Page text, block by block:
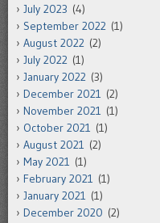
July 2023 (4)
September 2022 (1)
August 2022 (2)
July 2022 (1)
January 2022 (3)
December 2021 (2)
November 2021 (1)
October 2021 (1)
August 2021 (2)
May 2021 (1)
February 2021 (1)
January 2021 (1)
December 2020 (2)